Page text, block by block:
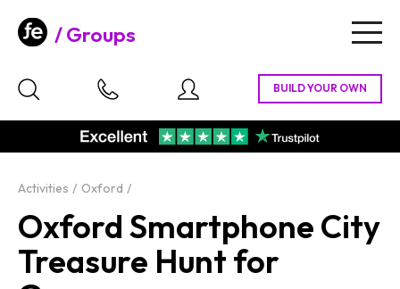
Groups
Activities Oxford
Oxford Smartphone City
Treasure Hunt for